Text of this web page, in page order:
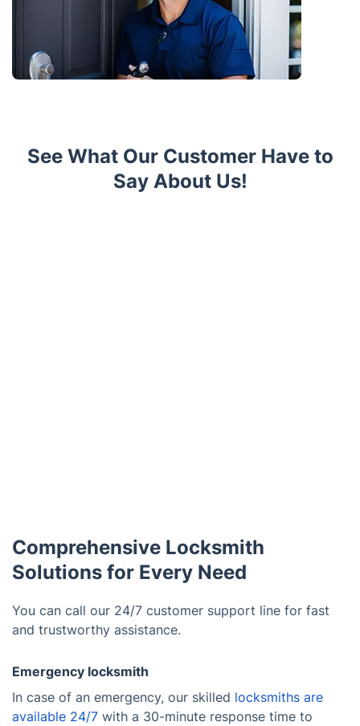
See What Our Customer Have to
Say About Us!
Comprehensive Locksmith
Solutions for Every Need
You can call our 24/7 customer support line for fast
and trustworthy assistance.
Emergency locksmith
In case of an emergency, our skilled locksmiths are
available 24/7 with a 30-minute response time to